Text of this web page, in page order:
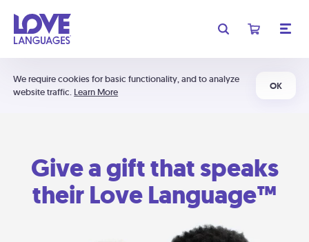
We require cookies for basic functionality, and to analyze
website traffic. Learn More
OK
Give a gift that speaks
their Love Language™